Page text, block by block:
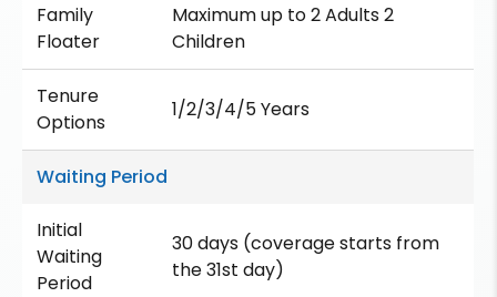
Family
Floater
Maximum up to 2 Adults 2
Children
Tenure
Options
1/2/3/4/5 Years
Waiting Period
Initial
Waiting
Period
30 days (coverage starts from
the 31st day)